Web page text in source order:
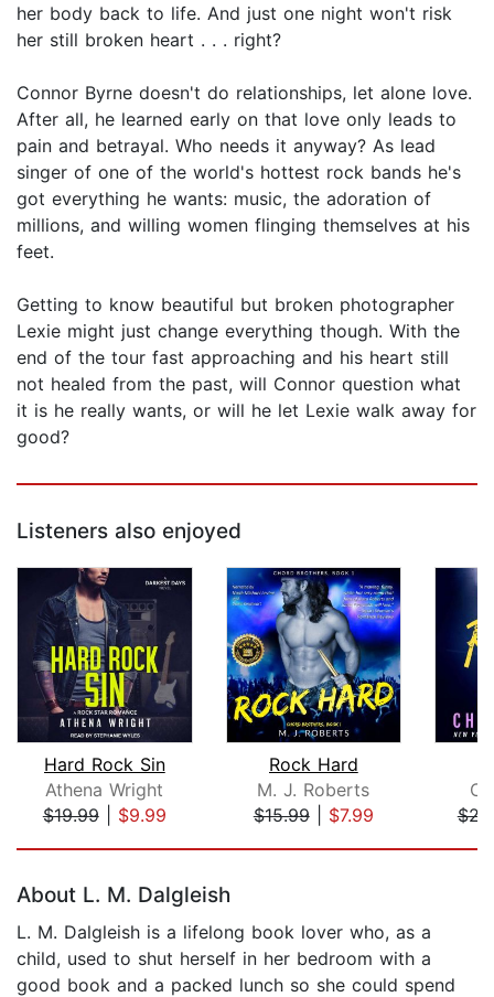
her body back to life. And just one night won't risk
her still broken heart . . . right?
Connor Byrne doesn't do relationships, let alone love.
After all, he learned early on that love only leads to
pain and betrayal. Who needs it anyway? As lead
singer of one of the world's hottest rock bands he's
got everything he wants: music, the adoration of
millions, and willing women flinging themselves at his
feet.
Getting to know beautiful but broken photographer
Lexie might just change everything though. With the
end of the tour fast approaching and his heart still
not healed from the past, will Connor question what
it is he really wants, or will he let Lexie walk away for
good?
Listeners also enjoyed
Hard Rock Sin
Athena Wright
$19.99| $9.99
Rock Hard
M. J. Roberts
$15.99| $7.99
About L. M. Dalgleish
L. M. Dalgleish is a lifelong book lover who, as a
child, used to shut herself in her bedroom with a
good book and a packed lunch so she could spend